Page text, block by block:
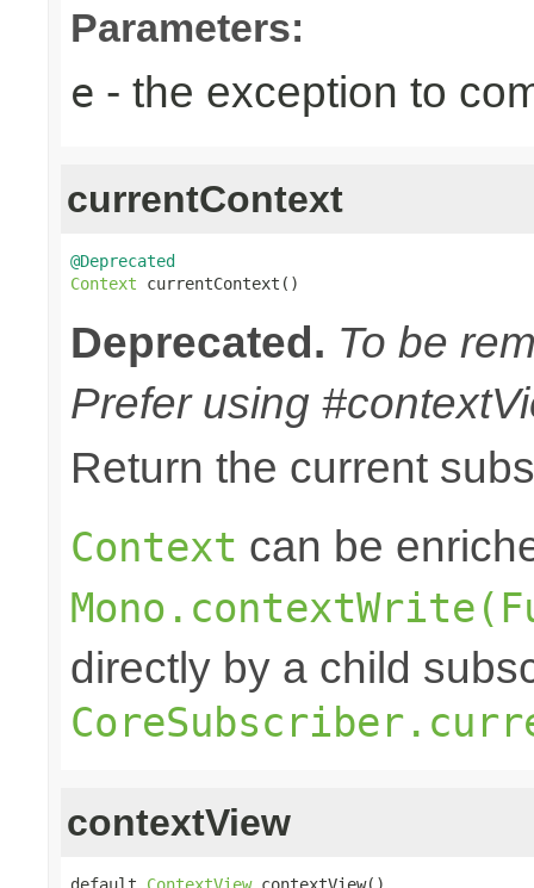
Parameters:
e - the exception to
currentContext
@Deprecated
Context currentContext()
Deprecated. To be
Prefer using
Return the current
Context can be
directly by a child
contextView
default ContextView contextView()